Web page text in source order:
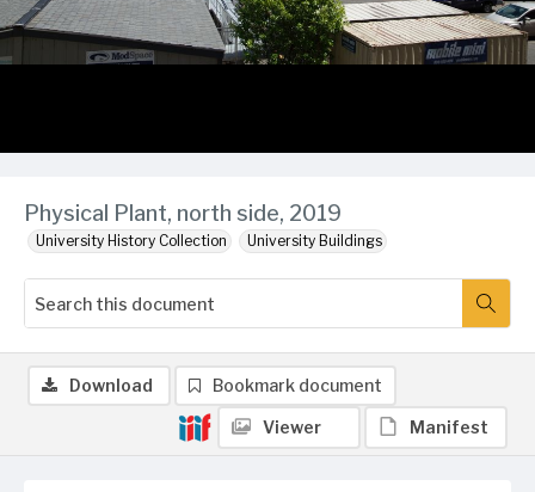
Physical Plant, north side, 2019
University History Collection University Buildings
Download Bookmark document
Viewer Manifest